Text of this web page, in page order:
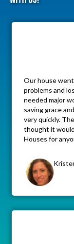
Our house
problems and
needed major
saving grace
very quickly.
thought it
Houses for